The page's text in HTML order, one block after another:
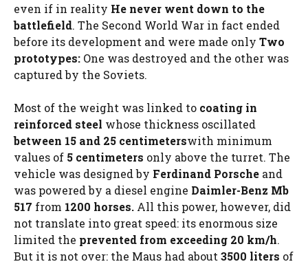
even if in reality He never went down to the
battlefield. The Second World War in fact ended
before its development and were made only Two
prototypes: One was destroyed and the other was
captured by the Soviets.
Most of the weight was linked to coating in
reinforced steel whose thickness oscillated
between 15 and 25 centimeterswith minimum
values ​​of 5 centimeters only above the turret. The
vehicle was designed by Ferdinand Porsche and
was powered by a diesel engine Daimler-Benz Mb
517 from 1200 horses. All this power, however, did
not translate into great speed: its enormous size
limited the prevented from exceeding 20 km/h.
But it is not over: the Maus had about 3500 liters of